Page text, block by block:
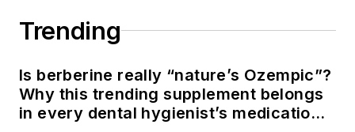
Trending
Is berberine really “nature’s Ozempic”?
Why this trending supplement belongs
in every dental hygienist’s medication